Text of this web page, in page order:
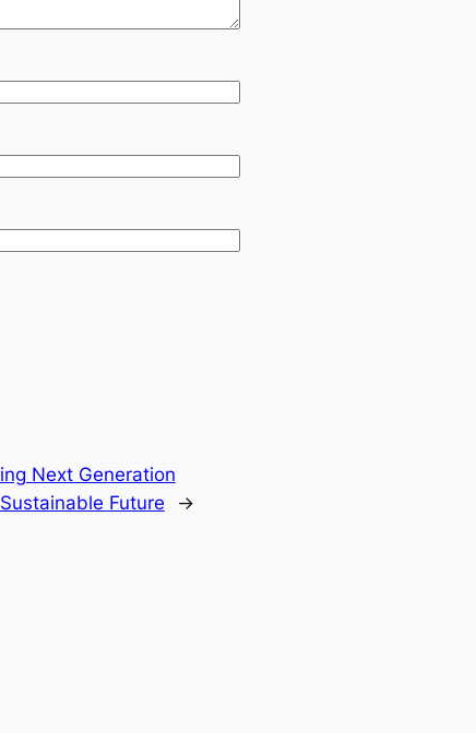
Next Generation
Future
→